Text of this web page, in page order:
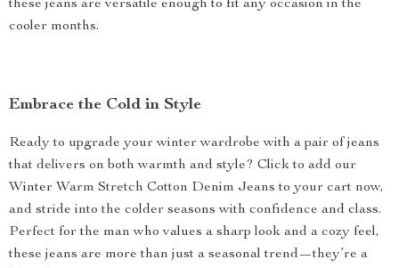
these jeans are versatile enough to fit any occasion in the
cooler months.
Embrace the Cold in Style
Ready to upgrade your winter wardrobe with a pair of jeans
that delivers on both warmth and style? Click to add our
Winter Warm Stretch Cotton Denim Jeans to your cart now,
and stride into the colder seasons with confidence and class.
Perfect for the man who values a sharp look and a cozy feel,
these jeans are more than just a seasonal trend—they’re a